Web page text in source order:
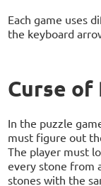
Each game uses
the keyboard
Curse of
In the puzzle
must figure out
The player must
every stone from
stones with the